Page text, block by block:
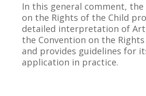
In this general comment,
on the Rights of the Child
detailed interpretation of
the Convention on the
and provides guidelines for
application in practice.